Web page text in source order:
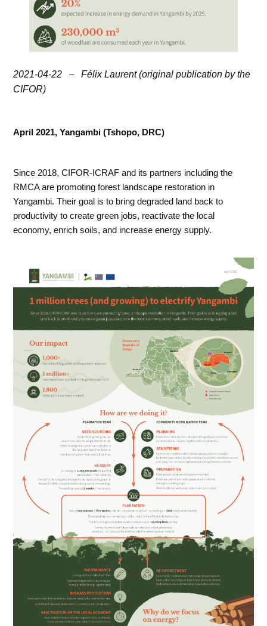
2021-04-22 –Félix Laurent (original publication by the
CIFOR)
April 2021, Yangambi (Tshopo, DRC)
Since 2018, CIFOR-ICRAF and its partners including the
RMCA are promoting forest landscape restoration in
Yangambi. Their goal is to bring degraded land back to
productivity to create green jobs, reactivate the local
economy, enrich soils, and increase energy supply.